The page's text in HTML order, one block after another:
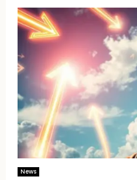
News